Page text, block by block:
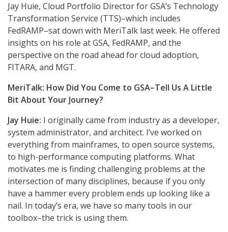
Jay Huie, Cloud Portfolio Director for GSA’s Technology
Transformation Service (TTS)–which includes
FedRAMP–sat down with MeriTalk last week. He offered
insights on his role at GSA, FedRAMP, and the
perspective on the road ahead for cloud adoption,
FITARA, and MGT.
MeriTalk: How Did You Come to GSA–Tell Us A Little
Bit About Your Journey?
Jay Huie: I originally came from industry as a developer,
system administrator, and architect. I’ve worked on
everything from mainframes, to open source systems,
to high-performance computing platforms. What
motivates me is finding challenging problems at the
intersection of many disciplines, because if you only
have a hammer every problem ends up looking like a
nail. In today’s era, we have so many tools in our
toolbox–the trick is using them.